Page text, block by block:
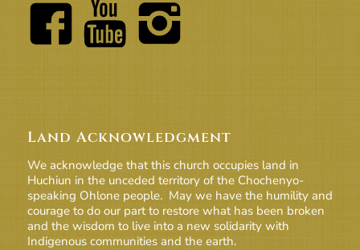
Land Acknowledgment
We acknowledge that this church occupies land in
Huchiun in the unceded territory of the Chochenyo-
speaking Ohlone people. May we have the humility and
courage to do our part to restore what has been broken
and the wisdom to live into a new solidarity with
Indigenous communities and the earth.